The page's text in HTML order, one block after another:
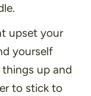
upset your
yourself
up and
to stick to